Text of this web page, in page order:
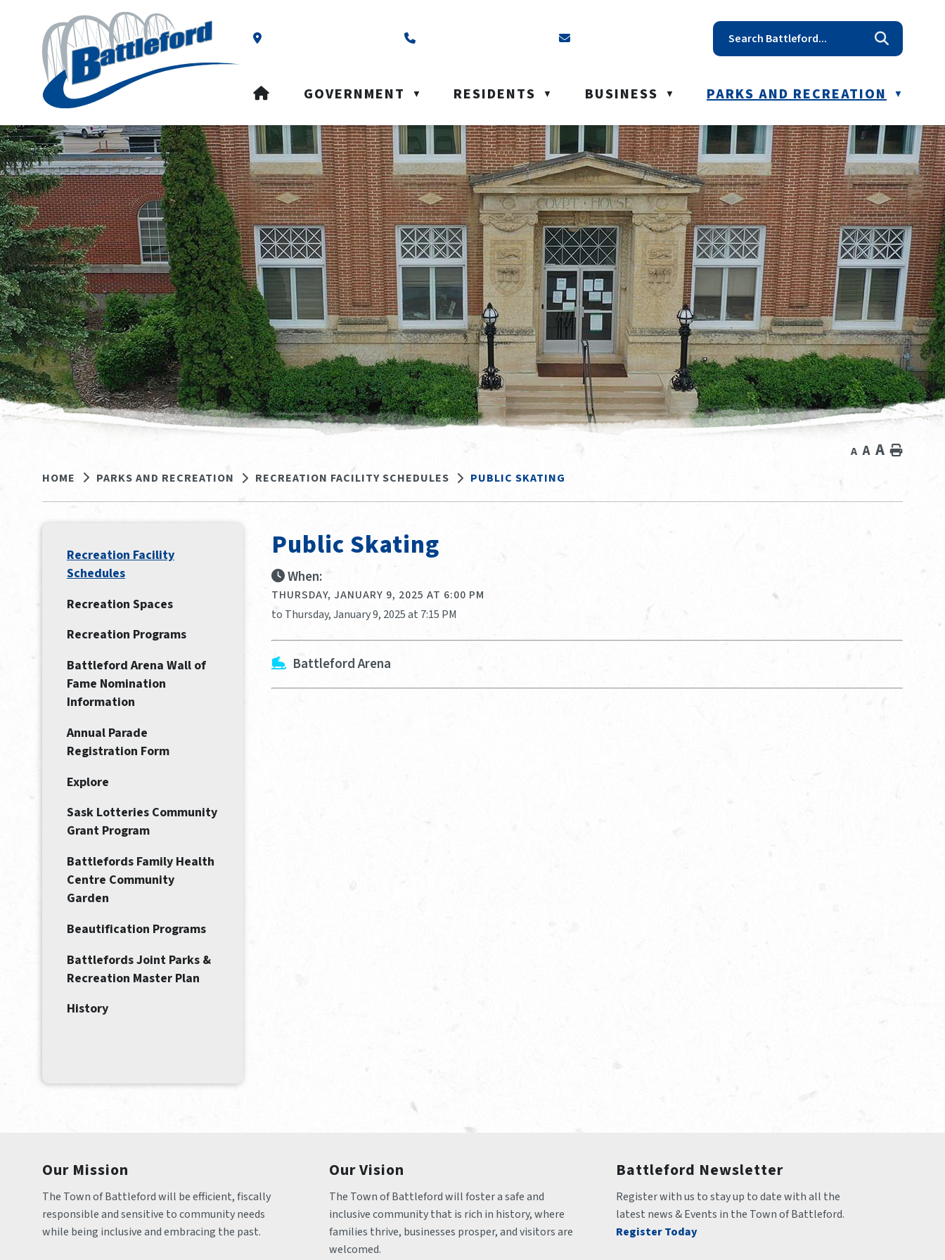
Our Address is Box 40, Battleford, SK S0M 0E0 Email us at reception@battleford.ca
HOMEGOVERNMENT ▼ RESIDENTS ▼ BUSINESS ▼ PARKS AND RECREATION ▼
HOME PARKS AND RECREATION RECREATION FACILITY SCHEDULES PUBLIC SKATING
A A A Home
Public Skating
When:
THURSDAY, JANUARY 9, 2025 AT 6:00 PM
to Thursday, January 9, 2025 at 7:15 PM
Battleford Arena
Recreation Facility
Schedules
Recreation Spaces
Recreation Programs
Battleford Arena Wall of
Fame Nomination
Information
Annual Parade
Registration Form
Explore
Sask Lotteries Community
Grant Program
Battlefords Family Health
Centre Community
Garden
Beautification Programs
Battlefords Joint Parks &
Recreation Master Plan
History
Our Mission
The Town of Battleford will be efficient, fiscally
responsible and sensitive to community needs
while being inclusive and embracing the past.
Our Vision
The Town of Battleford will foster a safe and
inclusive community that is rich in history, where
families thrive, businesses prosper, and visitors are
welcomed.
Battleford Newsletter
Register with us to stay up to date with all the
latest news & Events in the Town of Battleford.
Register Today